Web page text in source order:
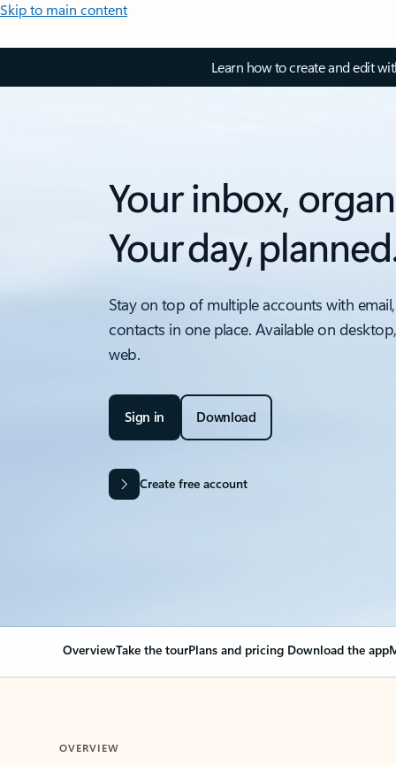
Skip to main content
Learn how to create and edit
Your inbox,
Your day,
Stay on top of multiple accounts with
contacts in one place. Available on
web.
Sign in Download
Create free account
OverviewTake the tourPlans and pricing Download the app
OVERVIEW